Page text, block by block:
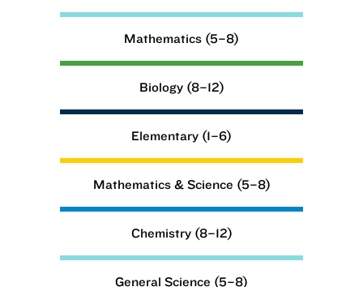
Mathematics (5–8)
Biology (8–12)
Elementary (1–6)
Mathematics & Science (5–8)
Chemistry (8–12)
General Science (5–8)